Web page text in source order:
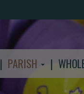
PARISH